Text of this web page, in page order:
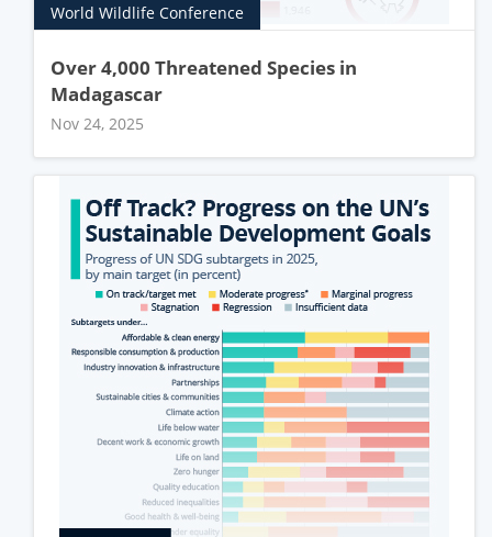
World Wildlife Conference
Over 4,000 Threatened Species in
Madagascar
Nov 24, 2025